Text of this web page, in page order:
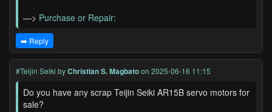
—> Purchase or Repair:
➡️ Reply
#Teijin Seiki byChristian S. Magbatoon 2025-06-16 11:15
Do you have any scrap Teijin Seiki AR15B servo motors for
sale?